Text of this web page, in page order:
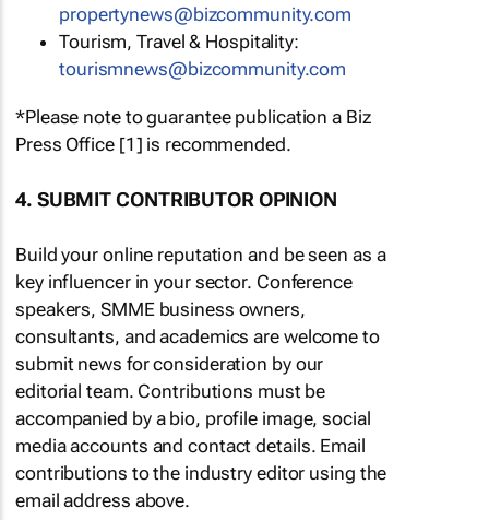
propertynews@bizcommunity.com
Tourism, Travel & Hospitality:
tourismnews@bizcommunity.com
*Please note to guarantee publication a Biz
Press Office [1] is recommended.
4. SUBMIT CONTRIBUTOR OPINION
Build your online reputation and be seen as a
key influencer in your sector. Conference
speakers, SMME business owners,
consultants, and academics are welcome to
submit news for consideration by our
editorial team. Contributions must be
accompanied by a bio, profile image, social
media accounts and contact details. Email
contributions to the industry editor using the
email address above.